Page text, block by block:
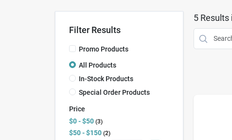
Filter Results
Promo Products
All Products
In-Stock Products
Special Order Products
Price
$0 - $50 3
$50 - $150 2
5Results